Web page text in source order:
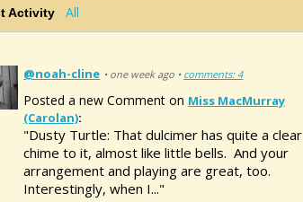
Activity All
@noah-cline • one week ago • comments: 4
Posted a new Comment on Miss MacMurray
(Carolan):
"Dusty Turtle: That dulcimer has quite a clear
chime to it, almost like little bells. And your
arrangement and playing are great, too.
Interestingly, when I..."